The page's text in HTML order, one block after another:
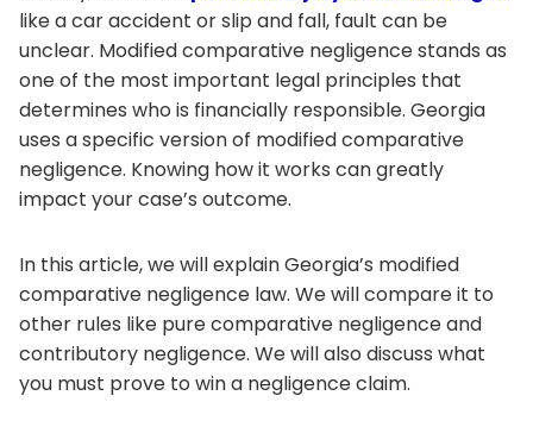
like a car accident or slip and fall, fault can be
unclear. Modified comparative negligence stands as
one of the most important legal principles that
determines who is financially responsible. Georgia
uses a specific version of modified comparative
negligence. Knowing how it works can greatly
impact your case’s outcome.
In this article, we will explain Georgia’s modified
comparative negligence law. We will compare it to
other rules like pure comparative negligence and
contributory negligence. We will also discuss what
you must prove to win a negligence claim.